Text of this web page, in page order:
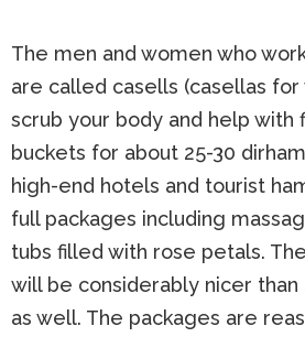
The men and women who
are called casells (casellas for
scrub your body and help with
buckets for about 25-30
high-end hotels and tourist
full packages including
tubs filled with rose petals.
will be considerably nicer than
as well. The packages are